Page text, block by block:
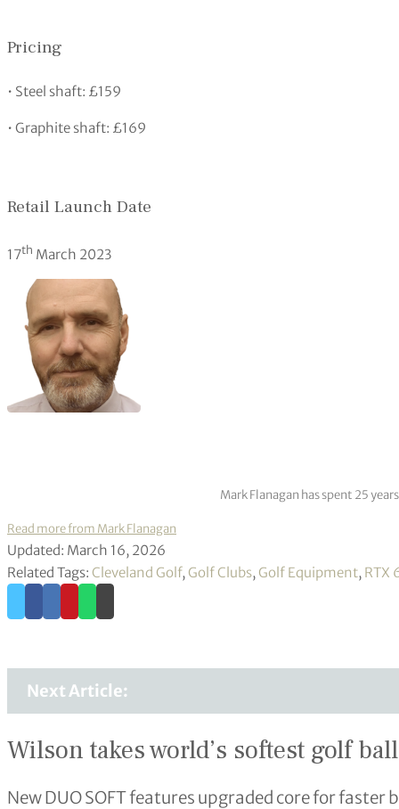
Pricing
• Steel shaft: £159
• Graphite shaft: £169
Retail Launch Date
17th March 2023
Mark Flanagan has spent 25
Read more from Mark Flanagan
Updated: March 16, 2026
Related Tags: Cleveland Golf, Golf Clubs, Golf Equipment, RTX
Next Article:
Wilson takes world’s softest golf
New DUO SOFT features upgraded core for faster